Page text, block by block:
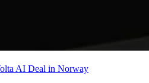
AI Deal in Norway